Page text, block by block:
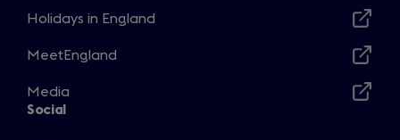
in
new
Holidays in England
in
new
window
MeetEngland
in
a
Media
Opens
Social